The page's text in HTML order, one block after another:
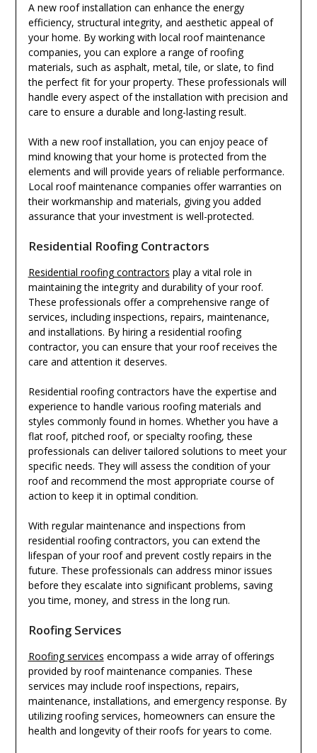
A new roof installation can enhance the energy
efficiency, structural integrity, and aesthetic appeal of
your home. By working with local roof maintenance
companies, you can explore a range of roofing
materials, such as asphalt, metal, tile, or slate, to find
the perfect fit for your property. These professionals will
handle every aspect of the installation with precision and
care to ensure a durable and long-lasting result.
With a new roof installation, you can enjoy peace of
mind knowing that your home is protected from the
elements and will provide years of reliable performance.
Local roof maintenance companies offer warranties on
their workmanship and materials, giving you added
assurance that your investment is well-protected.
Residential Roofing Contractors
Residential roofing contractors play a vital role in
maintaining the integrity and durability of your roof.
These professionals offer a comprehensive range of
services, including inspections, repairs, maintenance,
and installations. By hiring a residential roofing
contractor, you can ensure that your roof receives the
care and attention it deserves.
Residential roofing contractors have the expertise and
experience to handle various roofing materials and
styles commonly found in homes. Whether you have a
flat roof, pitched roof, or specialty roofing, these
professionals can deliver tailored solutions to meet your
specific needs. They will assess the condition of your
roof and recommend the most appropriate course of
action to keep it in optimal condition.
With regular maintenance and inspections from
residential roofing contractors, you can extend the
lifespan of your roof and prevent costly repairs in the
future. These professionals can address minor issues
before they escalate into significant problems, saving
you time, money, and stress in the long run.
Roofing Services
Roofing services encompass a wide array of offerings
provided by roof maintenance companies. These
services may include roof inspections, repairs,
maintenance, installations, and emergency response. By
utilizing roofing services, homeowners can ensure the
health and longevity of their roofs for years to come.